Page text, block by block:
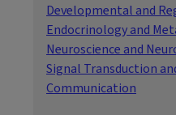
Developmental and
Endocrinology and
Neuroscience and
Signal Transduction
Communication